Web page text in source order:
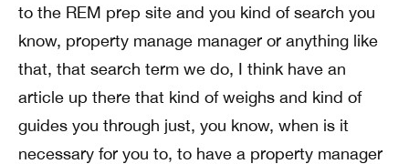
to the REM prep site and you kind of search you
know, property manage manager or anything like
that, that search term we do, I think have an
article up there that kind of weighs and kind of
guides you through just, you know, when is it
necessary for you to, to have a property manager